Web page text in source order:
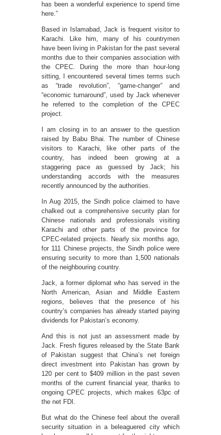
has been a wonderful experience to spend time
here.”
Based in Islamabad, Jack is frequent visitor to
Karachi. Like him, many of his countrymen
have been living in Pakistan for the past several
months due to their companies association with
the CPEC. During the more than hour-long
sitting, I encountered several times terms such
as “trade revolution”, “game-changer” and
“economic turnaround”, used by Jack whenever
he referred to the completion of the CPEC
project.
I am closing in to an answer to the question
raised by Babu Bhai. The number of Chinese
visitors to Karachi, like other parts of the
country, has indeed been growing at a
staggering pace as guessed by Jack; his
understanding accords with the measures
recently announced by the authorities.
In Aug 2015, the Sindh police claimed to have
chalked out a comprehensive security plan for
Chinese nationals and professionals visiting
Karachi and other parts of the province for
CPEC-related projects. Nearly six months ago,
for 111 Chinese projects, the Sindh police were
ensuring security to more than 1,500 nationals
of the neighbouring country.
Jack, a former diplomat who has served in the
North American, Asian and Middle Eastern
regions, believes that the presence of his
country’s companies has already started paying
dividends for Pakistan’s economy.
And this is not just an assessment made by
Jack. Fresh figures released by the State Bank
of Pakistan suggest that China’s net foreign
direct investment into Pakistan has grown by
120 per cent to $409 million in the past seven
months of the current financial year, thanks to
ongoing CPEC projects, which makes 63pc of
the net FDI.
But what do the Chinese feel about the overall
security situation in a beleaguered city which